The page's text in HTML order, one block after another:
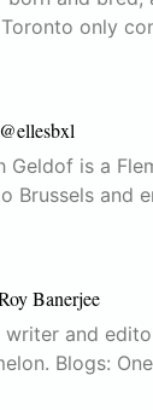
only
Geldof is a
Brussels and
Banerjee
writer and
Blogs: